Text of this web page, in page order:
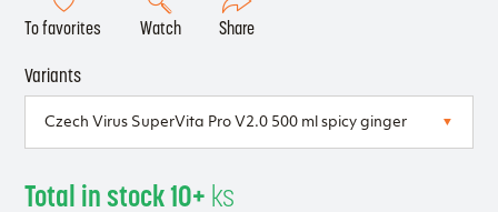
To favorites Watch Share
Variants
Total in stock 10+ ks